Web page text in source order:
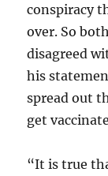
conspiracy
over. So
disagreed
his
spread out
get
“It is true